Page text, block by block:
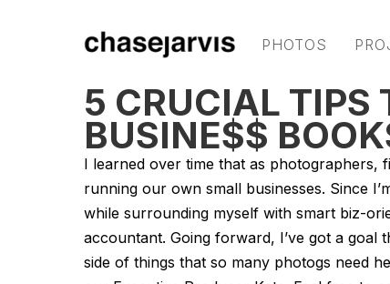
PHOTOS
5 CRUCIAL TIPS
BUSINE$$
I learned over time that as photographers,
running our own small businesses. Since
while surrounding myself with smart biz-
accountant. Going forward, I’ve got a goal
side of things that so many photogs need